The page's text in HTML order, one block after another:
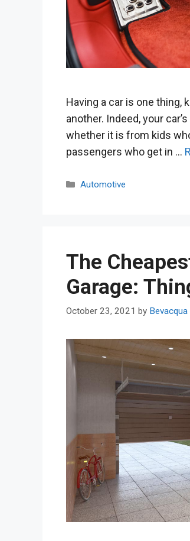
Having a car is one thing,
another. Indeed, your
whether it is from kids
passengers who get in …
Categories
Automotive
The
Garage:
October 23, 2021 by Bevacqua